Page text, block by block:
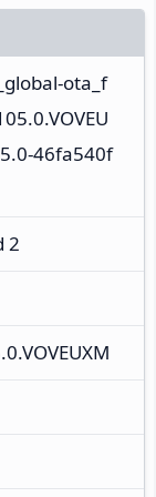
ota_f
46fa540f
2